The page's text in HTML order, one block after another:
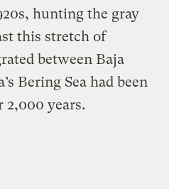
hunting the gray
this stretch of
between Baja
Bering Sea had been
years.